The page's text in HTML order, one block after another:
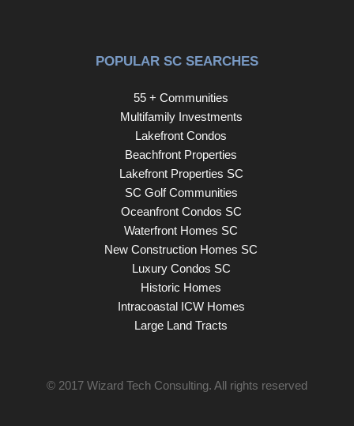
POPULAR SC SEARCHES
55 + Communities
Multifamily Investments
Lakefront Condos
Beachfront Properties
Lakefront Properties SC
SC Golf Communities
Oceanfront Condos SC
Waterfront Homes SC
New Construction Homes SC
Luxury Condos SC
Historic Homes
Intracoastal ICW Homes
Large Land Tracts
© 2017 Wizard Tech Consulting. All rights reserved